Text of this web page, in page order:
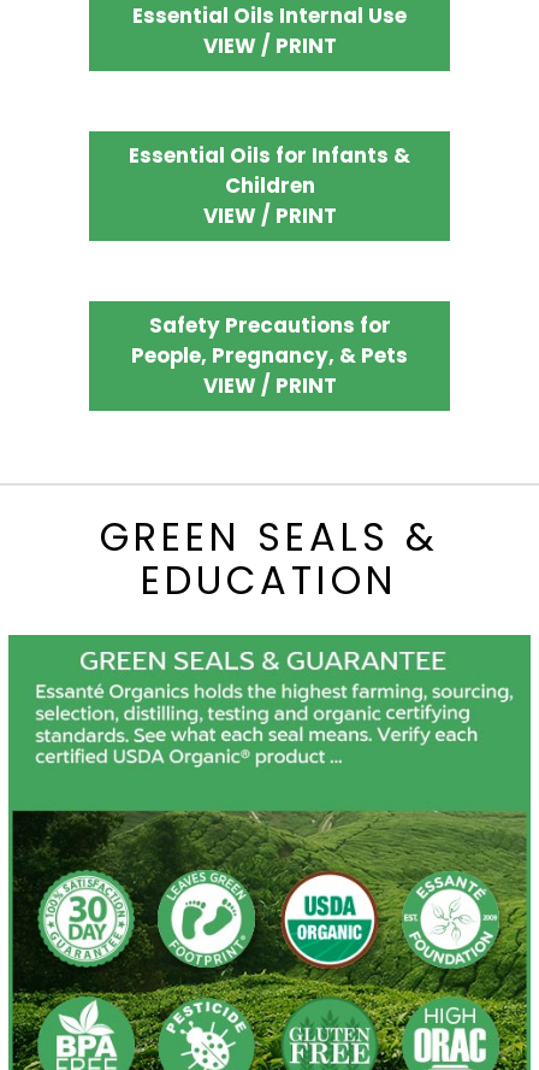
Essential Oils Internal Use
VIEW / PRINT
Essential Oils for Infants &
Children
VIEW / PRINT
Safety Precautions for
People, Pregnancy, & Pets
VIEW / PRINT
GREEN SEALS &
EDUCATION